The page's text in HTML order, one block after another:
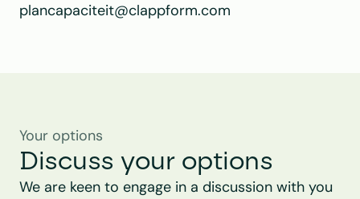
plancapaciteit@clappform.com
Your options
Discuss your options
We are keen to engage in a discussion with you